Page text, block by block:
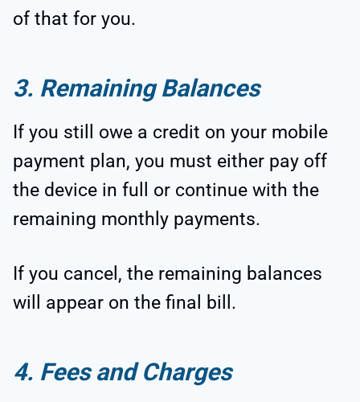
of that for you.
3. Remaining Balances
If you still owe a credit on your mobile
payment plan, you must either pay off
the device in full or continue with the
remaining monthly payments.
If you cancel, the remaining balances
will appear on the final bill.
4. Fees and Charges